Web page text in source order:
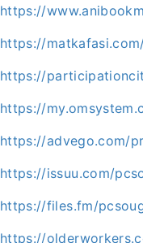
https://
https://
https://
https://
https://advego.com/
https://issuu.com/
https://files.fm/
https://